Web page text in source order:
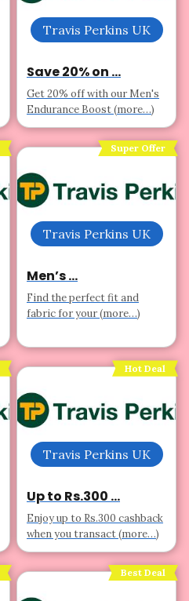
Travis Perkins UK
Save 20% on ...
Get 20% off with our Men's
Endurance Boost (more…)
Super Offer
Travis Perkins UK
Men’s ...
Find the perfect fit and
fabric for your (more…)
Hot Deal
Travis Perkins UK
Up to Rs.300 ...
Enjoy up to Rs.300 cashback
when you transact (more…)
Best Deal